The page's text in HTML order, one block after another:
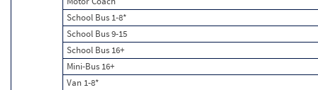
School Bus 1-8*
School Bus 9-15
School Bus 16+
Mini-Bus 16+
Van 1-8*